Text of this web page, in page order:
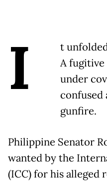
I
t
A fugitive
under
confused
gunfire.
Philippine Senator
wanted by the
(ICC) for his alleged